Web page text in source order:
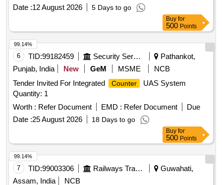
Date :12 August 2026 5 Days to go
Buy for
500 Points
6 TID:99182459 Security Services
Pathankot,
Punjab, India
New GeM MSME
NCB
Tender Invited For Integrated
Counter
UAS System
Quantity: 1
Worth : Refer Document EMD : Refer Document
Due
Date :25 August 2026 18 Days to go
99.14%
Buy for
500 Points
7 TID:99003306 Railways Transport Services
Guwahati,
Assam, India
NCB
99.14%